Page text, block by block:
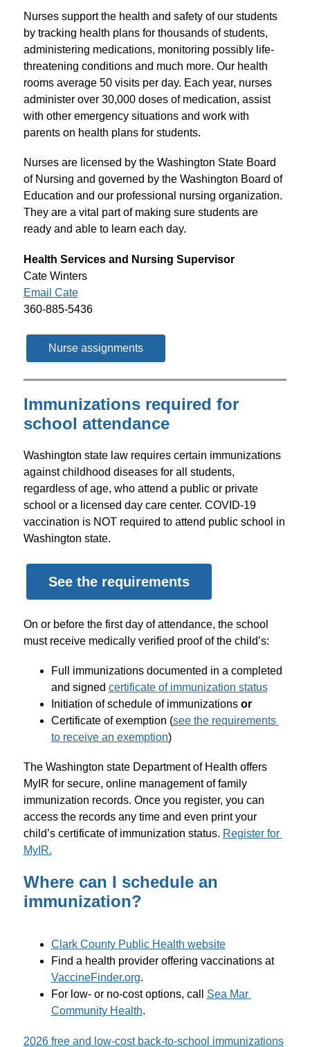
Nurses support the health and safety of our students
by tracking health plans for thousands of students,
administering medications, monitoring possibly life-
threatening conditions and much more. Our health
rooms average 50 visits per day. Each year, nurses
administer over 30,000 doses of medication, assist
with other emergency situations and work with
parents on health plans for students.
Nurses are licensed by the Washington State Board
of Nursing and governed by the Washington Board of
Education and our professional nursing organization.
They are a vital part of making sure students are
ready and able to learn each day.
Health Services and Nursing Supervisor
Cate Winters
Email Cate
360-885-5436
Nurse assignments
Immunizations required for
school attendance
Washington state law requires certain immunizations
against childhood diseases for all students,
regardless of age, who attend a public or private
school or a licensed day care center. COVID-19
vaccination is NOT required to attend public school in
Washington state.
See the requirements
On or before the first day of attendance, the school
must receive medically verified proof of the child’s:
Full immunizations documented in a completed
and signed certificate of immunization status
Initiation of schedule of immunizations or
Certificate of exemption (see the requirements
to receive an exemption)
The Washington state Department of Health offers
MyIR for secure, online management of family
immunization records. Once you register, you can
access the records any time and even print your
child’s certificate of immunization status. Register for
MyIR.
Where can I schedule an
immunization?
Clark County Public Health website
Find a health provider offering vaccinations at
VaccineFinder.org.
For low- or no-cost options, call Sea Mar
Community Health.
2026 free and low-cost back-to-school immunizations